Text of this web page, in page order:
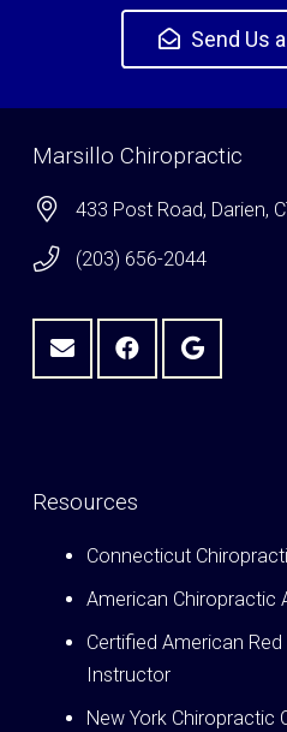
Send Us
Marsillo Chiropractic
433 Post Road, Darien,
(203) 656-2044
Resources
Connecticut
American Chiropractic
Certified American
Instructor
New York Chiropractic